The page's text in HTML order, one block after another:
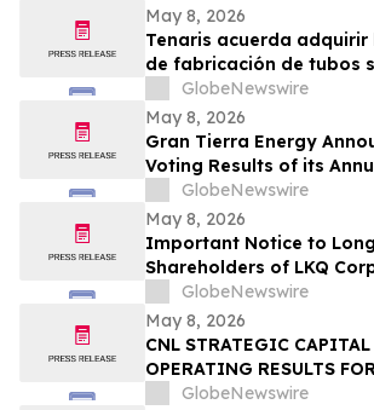
May 8, 2026
Tenaris acuerda
de fabricación de tubos
Artrom Steel Tubes S.A.
GlobeNewswire
May 8, 2026
Gran Tierra Energy
Voting Results of its
Stockholders
GlobeNewswire
May 8, 2026
Important Notice to
Shareholders of LKQ
(NASDAQ: LKQ); Molina
(NYSE: MOH); MongoDB
MDB); and Power
Inc. (NASDAQ: PSIX):
Investigates Claims on
GlobeNewswire
May 8, 2026
CNL STRATEGIC
OPERATING RESULTS FOR FIRST
QUARTER 2026
GlobeNewswire